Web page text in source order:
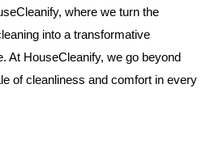
where we turn the
into a transformative
At HouseCleanify, we go beyond
of cleanliness and comfort in every